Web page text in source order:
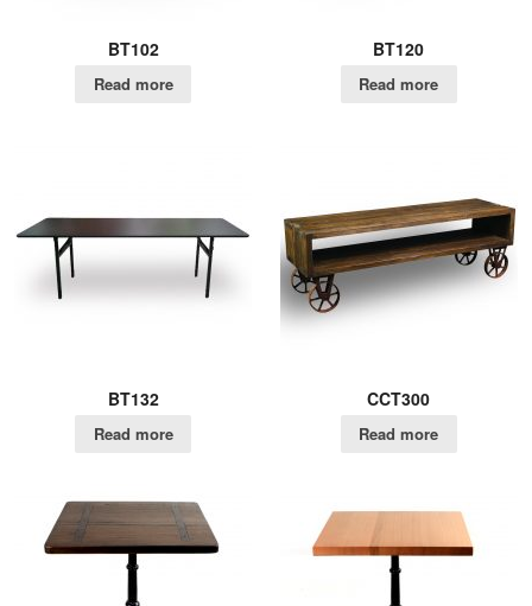
BT102
Read more
BT120
Read more
BT132
Read more
CCT300
Read more